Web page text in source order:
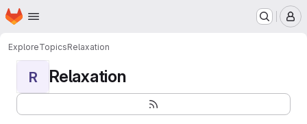
Skip to main content
Homepage
ExploreTopicsRelaxation
R Relaxation